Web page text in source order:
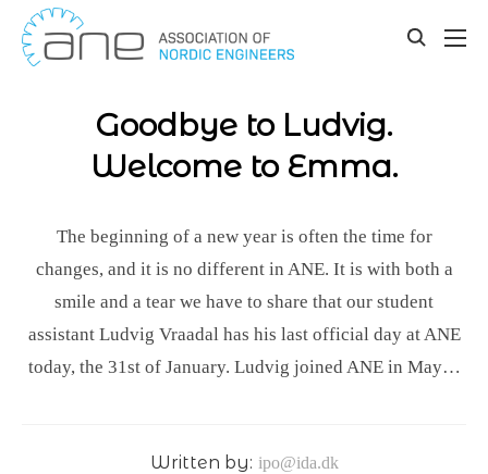
Skip
to
Our updates
Goodbye to Ludvig.
Welcome to Emma.
The beginning of a new year is often the time for
changes, and it is no different in ANE. It is with both a
smile and a tear we have to share that our student
assistant Ludvig Vraadal has his last official day at ANE
today, the 31st of January. Ludvig joined ANE in May…
Written by: ipo@ida.dk